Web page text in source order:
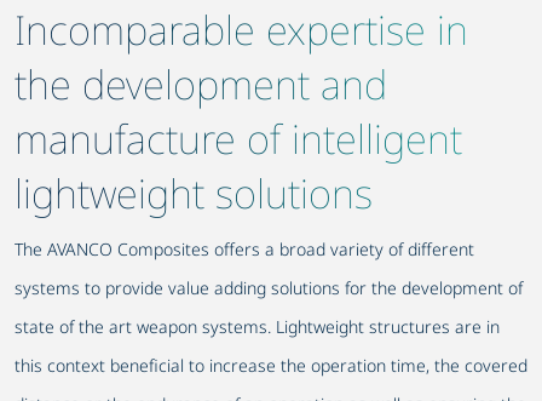
Incomparable expertise in
the development and
manufacture of intelligent
lightweight solutions
The AVANCO Composites offers a broad variety of different
systems to provide value adding solutions for the development of
state of the art weapon systems. Lightweight structures are in
this context beneficial to increase the operation time, the covered